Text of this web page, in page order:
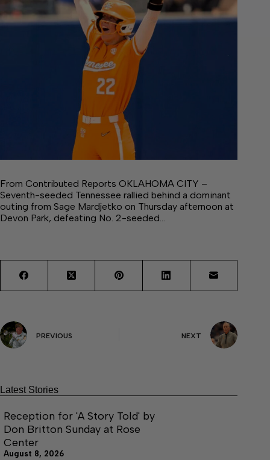
From Contributed Reports OKLAHOMA CITY –
Seventh-seeded Tennessee rallied behind a dominant
outing from Sage Mardjetko on Thursday afternoon at
Devon Park, defeating No. 2-seeded…
PREVIOUS NEXT
Latest Stories
Reception for 'A Story Told' by
Don Britton Sunday at Rose
Center
August 8, 2026